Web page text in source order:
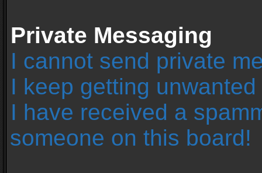
Private Messaging
I cannot send private
I keep getting
I have received a
someone on this board!